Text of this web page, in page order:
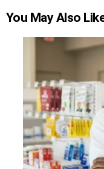
You May Also